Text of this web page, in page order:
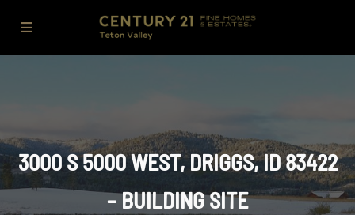
3000 S 5000 WEST, DRIGGS, ID 83422
– BUILDING SITE